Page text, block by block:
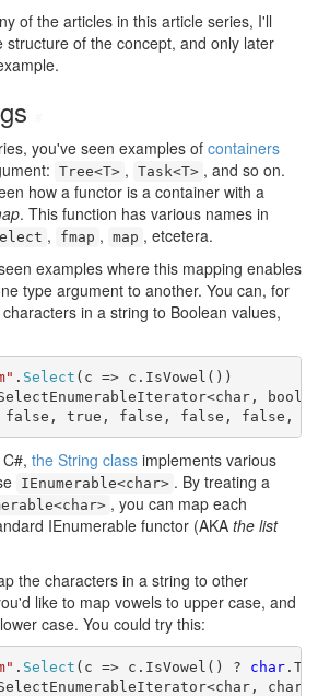
of the articles in this article series, I'll
structure of the concept, and only later
you've seen examples of containers
Tree<T> , Task<T> , and so on.
how a functor is a container with a
. This function has various names in
, fmap , map , etcetera.
examples where this mapping enables
type argument to another. You can, for
in a string to Boolean values,
. Select (c => c.IsVowel())
bool>
true, false, false, false,
the String class implements various
IEnumerable<char> . By treating a
, you can map each
IEnumerable functor (AKA the list
the characters in a string to other
like to map vowels to upper case, and
case. You could try this:
. Select (c => c.IsVowel() ? char
char>